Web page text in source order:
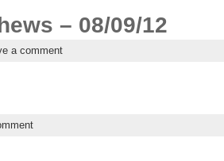
– 08/09/12
a comment